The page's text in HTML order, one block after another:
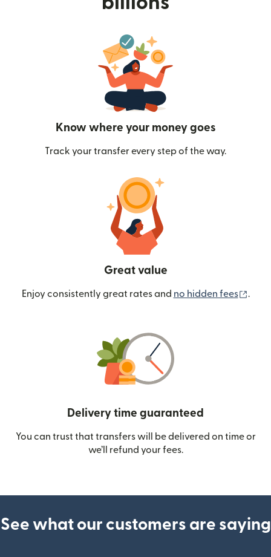
Know where your money goes
Track your transfer every step of the way.
Great value
Enjoy consistently great rates and no hidden fees .
Delivery time guaranteed
You can trust that transfers will be delivered on time or
we’ll refund your fees.
See what our customers are saying